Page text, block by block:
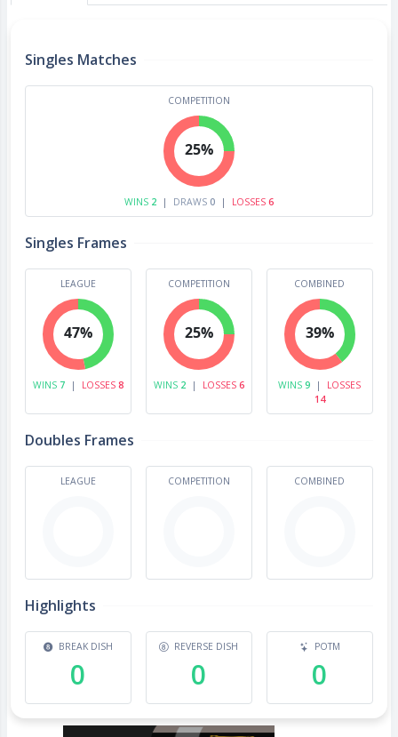
Singles Matches
COMPETITION
25%
WINS 2 | DRAWS 0 | LOSSES 6
Singles Frames
LEAGUE
47%
WINS 7 | LOSSES 8
COMPETITION
25%
WINS 2 | LOSSES 6
COMBINED
39%
WINS9 |
LOSSES
14
Doubles Frames
LEAGUE COMPETITION COMBINED
Highlights
BREAK DISH
0
REVERSE DISH
0
POTM
0